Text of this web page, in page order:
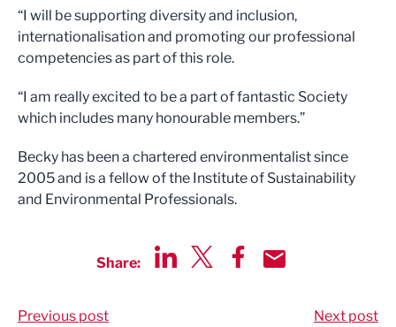
“I will be supporting diversity and inclusion,
internationalisation and promoting our professional
competencies as part of this role.
“I am really excited to be a part of fantastic Society
which includes many honourable members.”
Becky has been a chartered environmentalist since
2005 and is a fellow of the Institute of Sustainability
and Environmental Professionals.
Share:
Previous post Next post